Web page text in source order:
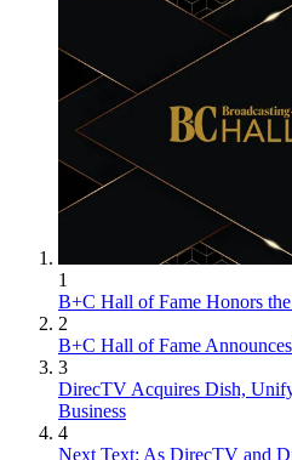
1
B+C Hall of Fame Honors
2
B+C Hall of Fame
3
DirecTV Acquires Dish,
Business
4
Next Text: As DirecTV and